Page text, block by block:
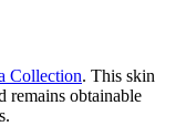
Collection. This skin
remains obtainable